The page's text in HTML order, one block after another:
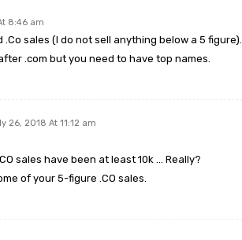
8:46 am
.Co sales (I do not sell anything below a 5 figure).
.com but you need to have top names.
26, 2018 At 11:12 am
sales have been at least 10k … Really?
of your 5-figure .CO sales.